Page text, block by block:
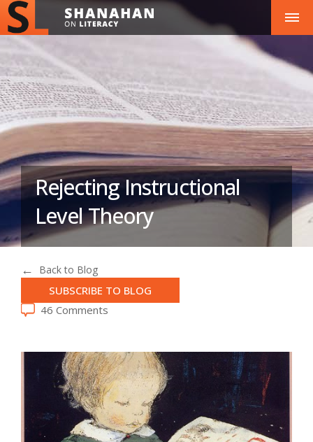
Rejecting Instructional
Level Theory
Back to Blog
SUBSCRIBE TO BLOG
46 Comments